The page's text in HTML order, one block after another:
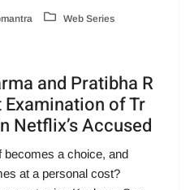
Web Series
and Pratibha R
Examination of Tr
Netflix’s Accused
becomes a choice, and
at a personal cost?